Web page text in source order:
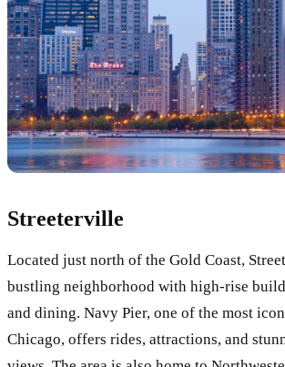
Streeterville
Located just north of the Gold Coast,
bustling neighborhood with high-rise
and dining. Navy Pier, one of the most
Chicago, offers rides, attractions, and